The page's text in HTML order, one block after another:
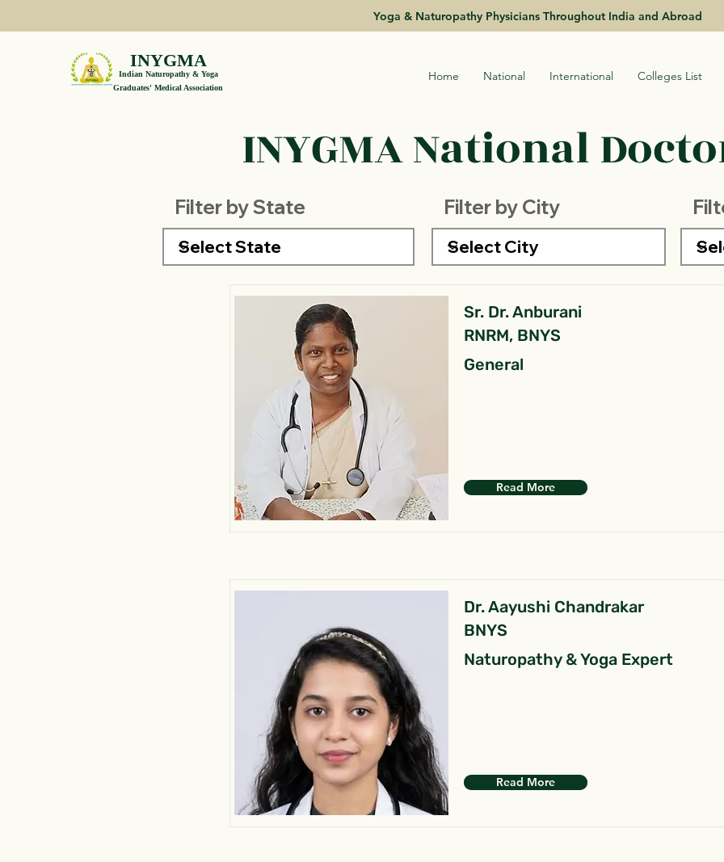
Yoga & Naturopathy Physicians Throughout India and Abroad
INYGMA
Indian Naturopathy & Yoga
Graduates' Medical Association
Home National International Colleges List
INYGMA National
Filter by State Filter by City
Sr. Dr. Anburani
RNRM, BNYS
General
Read More
Dr. Aayushi Chandrakar
BNYS
Naturopathy & Yoga Expert
Read More